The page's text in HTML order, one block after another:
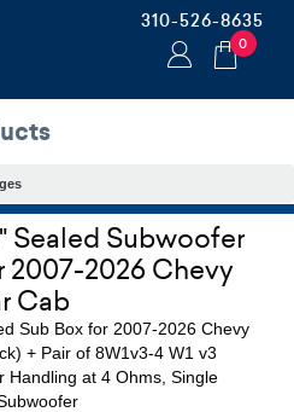
310-526-8635
0
Sealed Subwoofer
2007-2026 Chevy
Cab
Sub Box for 2007-2026 Chevy
+ Pair of 8W1v3-4 W1 v3
Handling at 4 Ohms, Single